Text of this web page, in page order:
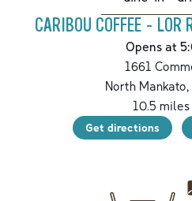
CARIBOU COFFEE - LOR
Opens at
1661
North Mankato,
10.5 miles
Get directions